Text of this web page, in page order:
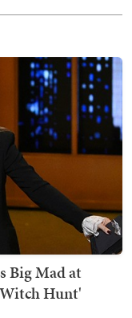
Big Mad at
Hunt'